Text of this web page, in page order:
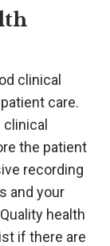
clinical
care.
the patient
recording
and your
health
if there are